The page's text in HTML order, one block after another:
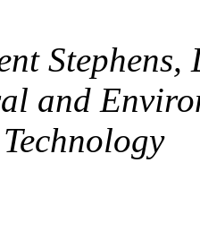
Stephens,
and